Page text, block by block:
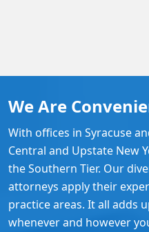
We Are
With offices in Syracuse
Central and Upstate New
the Southern Tier. Our
attorneys apply their
practice areas. It all adds
whenever and however